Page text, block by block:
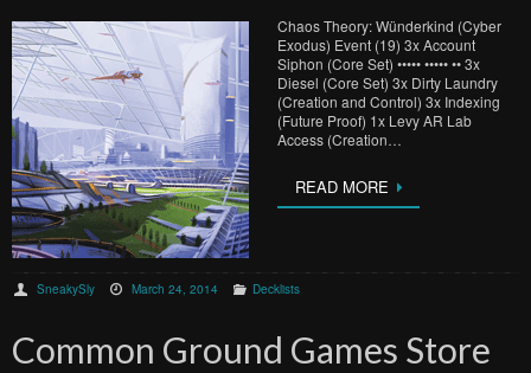
Chaos Theory: Wünderkind (Cyber
Exodus) Event (19) 3x Account
Siphon (Core Set) ••••• ••••• •• 3x
Diesel (Core Set) 3x Dirty Laundry
(Creation and Control) 3x Indexing
(Future Proof) 1x Levy AR Lab
Access (Creation…
READ MORE
SneakySly March 24, 2014 Decklists
Common Ground Games Store